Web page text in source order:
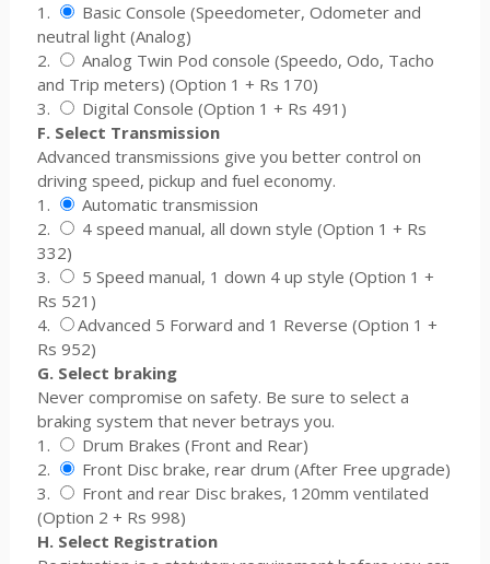
1.
Basic Console (Speedometer, Odometer and
neutral light (Analog)
2.
Analog Twin Pod console (Speedo, Odo, Tacho
and Trip meters) (Option 1 + Rs 170)
3.
Digital Console (Option 1 + Rs 491)
F. Select Transmission
Advanced transmissions give you better control on
driving speed, pickup and fuel economy.
1.
Automatic transmission
2.
4 speed manual, all down style (Option 1 + Rs
332)
3.
5 Speed manual, 1 down 4 up style (Option 1 +
Rs 521)
4.
Advanced 5 Forward and 1 Reverse (Option 1 +
Rs 952)
G. Select braking
Never compromise on safety. Be sure to select a
braking system that never betrays you.
1.
Drum Brakes (Front and Rear)
2.
Front Disc brake, rear drum (After Free upgrade)
3.
Front and rear Disc brakes, 120mm ventilated
(Option 2 + Rs 998)
H. Select Registration